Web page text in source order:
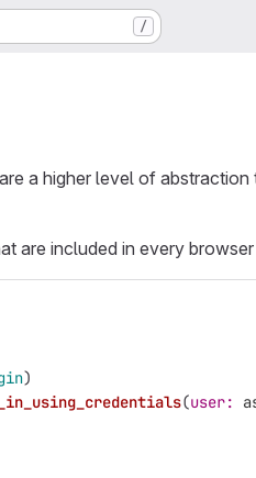
/
a higher level of
are included in every
)
(user: